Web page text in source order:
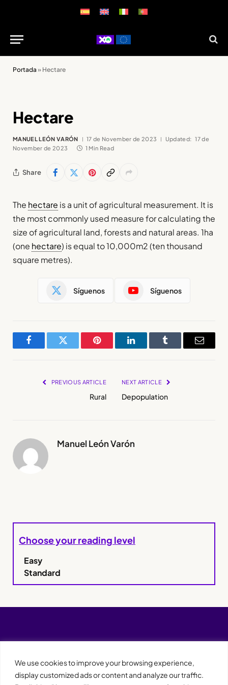
We use cookies to improve your browsing experience,
display customized ads or content and analyze our traffic.
Portada » Hectare
Hectare
MANUEL LEÓN VARÓN 17 de November de 2023 Updated: 17 de
November de 2023
1 Min Read
Share
The hectare is a unit of agricultural measurement. It is
the most commonly used measure for calculating the
size of agricultural land, forests and natural areas. 1ha
(one hectare) is equal to 10,000m2 (ten thousand
square metres).
Síguenos Síguenos
FacebookTwitter Pinterest LinkedInTumblr Email
PREVIOUS ARTICLE
Rural
NEXT ARTICLE
Depopulation
Manuel León Varón
Choose your reading level
Easy
Standard